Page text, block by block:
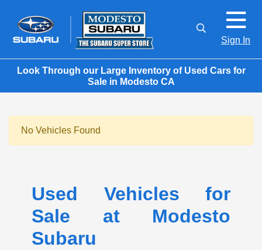
Sign In
Look Through our Large Inventory of Used Cars for
Sale in Modesto CA
No Vehicles Found
Used Vehicles for
Sale at Modesto
Subaru